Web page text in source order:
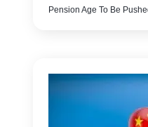
Pension Age To Be